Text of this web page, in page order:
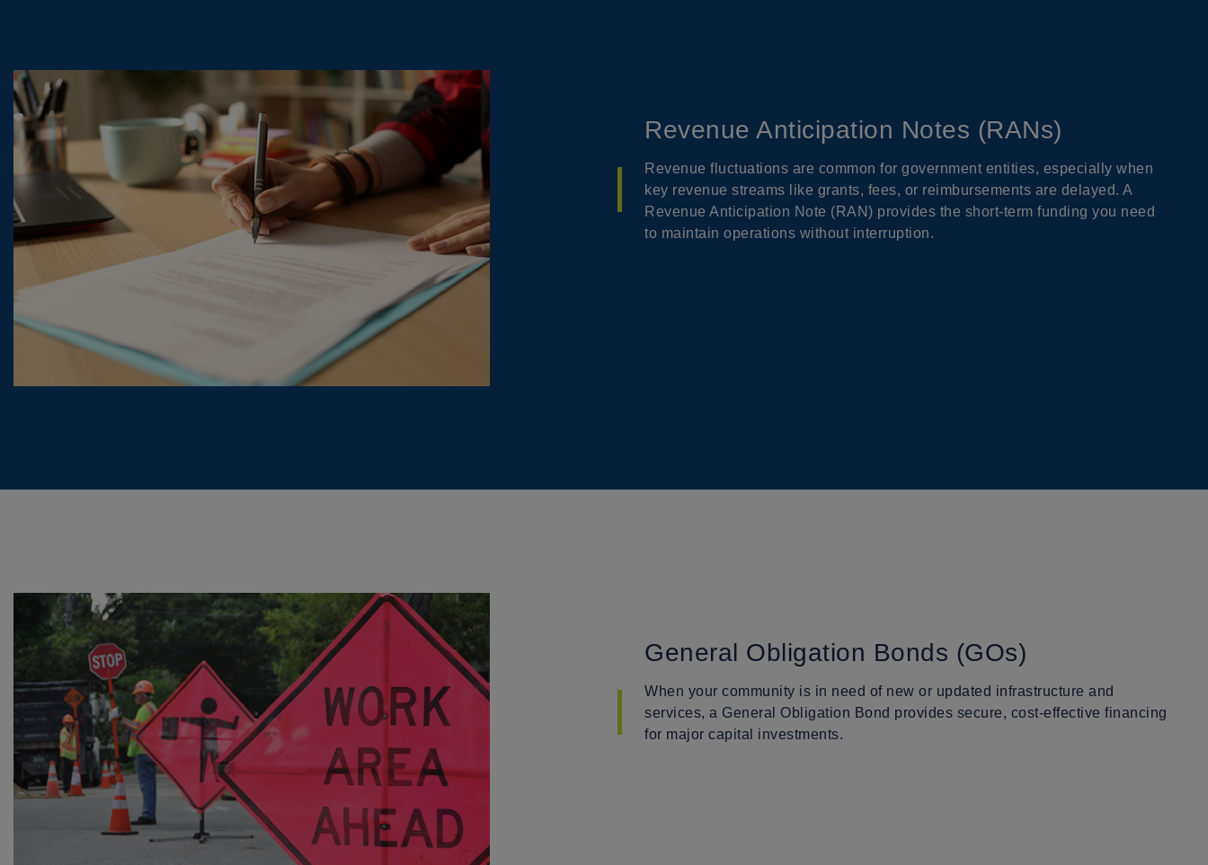
Revenue Anticipation Notes (RANs)
Revenue fluctuations are common for government entities, especially when
key revenue streams like grants, fees, or reimbursements are delayed. A
Revenue Anticipation Note (RAN) provides the short-term funding you need
to maintain operations without interruption.
General Obligation Bonds (GOs)
When your community is in need of new or updated infrastructure and
services, a General Obligation Bond provides secure, cost-effective financing
for major capital investments.